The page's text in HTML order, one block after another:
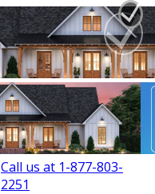
Call us at 1-877-803-
2251